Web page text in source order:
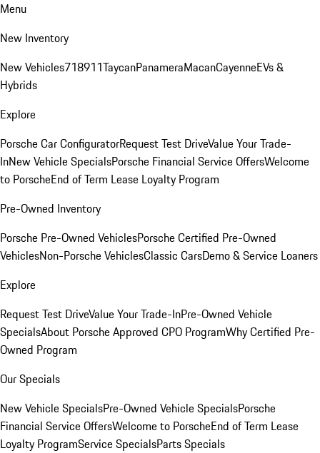
Menu
New Inventory
New Vehicles718911TaycanPanameraMacanCayenneEVs &
Hybrids
Explore
Porsche Car ConfiguratorRequest Test DriveValue Your Trade-
InNew Vehicle SpecialsPorsche Financial Service OffersWelcome
to PorscheEnd of Term Lease Loyalty Program
Pre-Owned Inventory
Porsche Pre-Owned VehiclesPorsche Certified Pre-Owned
VehiclesNon-Porsche VehiclesClassic CarsDemo & Service Loaners
Explore
Request Test DriveValue Your Trade-InPre-Owned Vehicle
SpecialsAbout Porsche Approved CPO ProgramWhy Certified Pre-
Owned Program
Our Specials
New Vehicle SpecialsPre-Owned Vehicle SpecialsPorsche
Financial Service OffersWelcome to PorscheEnd of Term Lease
Loyalty ProgramService SpecialsParts Specials